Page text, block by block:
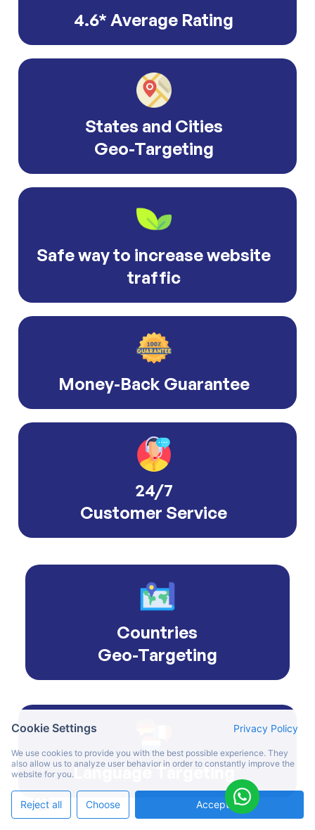
4.6* Average Rating
States and Cities
Geo-Targeting
Safe way to increase website
traffic
Money-Back Guarantee
24/7
Customer Service
Countries
Geo-Targeting
Language Targeting
Cookie Settings Privacy Policy
We use cookies to provide you with the best possible experience. They
also allow us to analyze user behavior in order to constantly improve the
website for you.
Reject all Choose Accept All